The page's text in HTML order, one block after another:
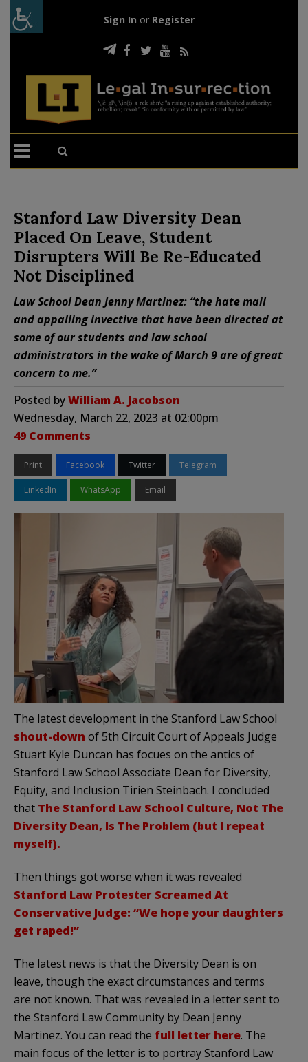
Sign In or Register
Stanford Law Diversity Dean
Placed On Leave, Student
Disrupters Will Be Re-Educated
Not Disciplined
Law School Dean Jenny Martinez: “the hate mail
and appalling invective that have been directed at
some of our students and law school
administrators in the wake of March 9 are of great
concern to me.”
Posted byWilliam A. Jacobson
Wednesday, March 22, 2023 at 02:00pm
49 Comments
Print Facebook Twitter Telegram
LinkedIn WhatsApp Email
The latest development in the Stanford Law School
shout-down of 5th Circuit Court of Appeals Judge
Stuart Kyle Duncan has focues on the antics of
Stanford Law School Associate Dean for Diversity,
Equity, and Inclusion Tirien Steinbach. I concluded
that The Stanford Law School Culture, Not The
Diversity Dean, Is The Problem (but I repeat
myself).
Then things got worse when it was revealed
Stanford Law Protester Screamed At
Conservative Judge: “We hope your daughters
get raped!”
The latest news is that the Diversity Dean is on
leave, though the exact circumstances and terms
are not known. That was revealed in a letter sent to
the Stanford Law Community by Dean Jenny
Martinez. You can read the full letter here. The
main focus of the letter is to portray Stanford Law